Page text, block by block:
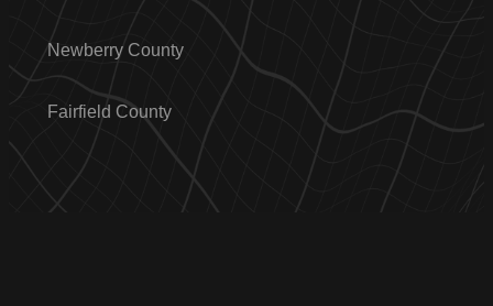
Newberry County
Fairfield County